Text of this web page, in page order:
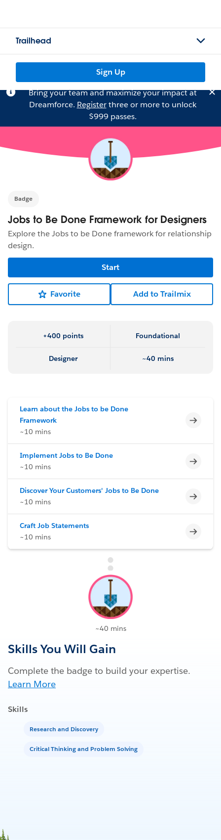
Trailhead
Sign Up
Bring your team and maximize your impact at
Dreamforce. Registerthree or more to unlock
$999 passes.
Badge
Jobs to Be Done Framework for Designers
Explore the Jobs to be Done framework for relationship
design.
Start
Favorite Add to Trailmix
+400 points Foundational
Designer ~40 mins
Learn about the Jobs to be Done
Framework
~10 mins
Implement Jobs to Be Done
~10 mins
Discover Your Customers' Jobs to Be Done
~10 mins
Craft Job Statements
~10 mins
~40 mins
Skills You Will Gain
Complete the badge to build your expertise.
Learn More
Skills
Research and Discovery
Critical Thinking and Problem Solving